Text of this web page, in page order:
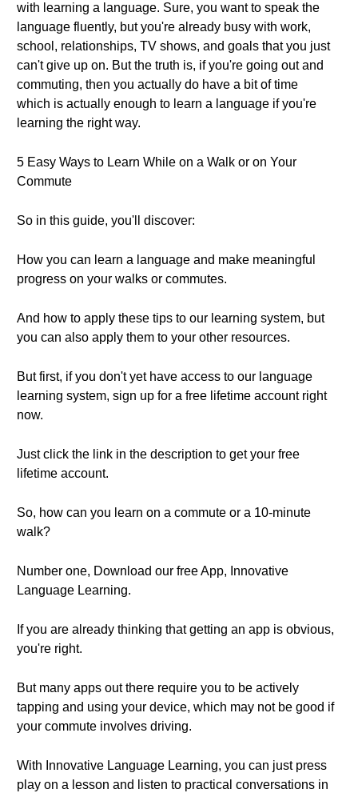
with learning a language. Sure, you want to speak the
language fluently, but you're already busy with work,
school, relationships, TV shows, and goals that you just
can't give up on. But the truth is, if you're going out and
commuting, then you actually do have a bit of time
which is actually enough to learn a language if you're
learning the right way.
5 Easy Ways to Learn While on a Walk or on Your
Commute
So in this guide, you'll discover:
How you can learn a language and make meaningful
progress on your walks or commutes.
And how to apply these tips to our learning system, but
you can also apply them to your other resources.
But first, if you don't yet have access to our language
learning system, sign up for a free lifetime account right
now.
Just click the link in the description to get your free
lifetime account.
So, how can you learn on a commute or a 10-minute
walk?
Number one, Download our free App, Innovative
Language Learning.
If you are already thinking that getting an app is obvious,
you're right.
But many apps out there require you to be actively
tapping and using your device, which may not be good if
your commute involves driving.
With Innovative Language Learning, you can just press
play on a lesson and listen to practical conversations in